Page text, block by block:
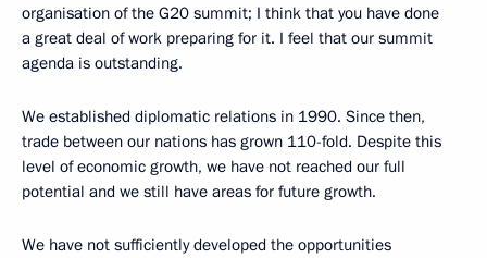
organisation of the G20 summit; I think that you have done
a great deal of work preparing for it. I feel that our summit
agenda is outstanding.
We established diplomatic relations in 1990. Since then,
trade between our nations has grown 110-fold. Despite this
level of economic growth, we have not reached our full
potential and we still have areas for future growth.
We have not sufficiently developed the opportunities